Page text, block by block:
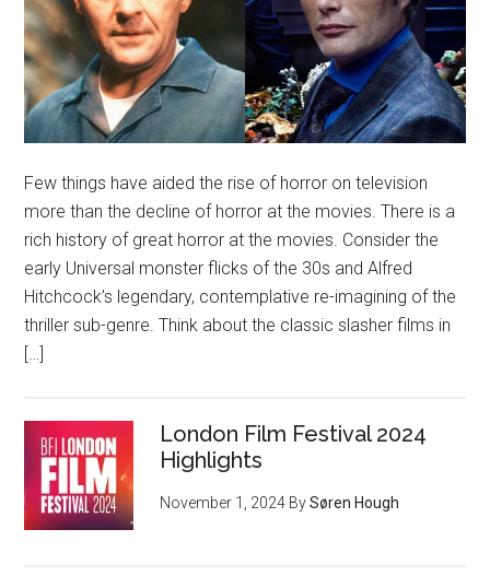
Few things have aided the rise of horror on television
more than the decline of horror at the movies. There is a
rich history of great horror at the movies. Consider the
early Universal monster flicks of the 30s and Alfred
Hitchcock’s legendary, contemplative re-imagining of the
thriller sub-genre. Think about the classic slasher films in
[…]
London Film Festival 2024
Highlights
November 1, 2024 BySøren Hough